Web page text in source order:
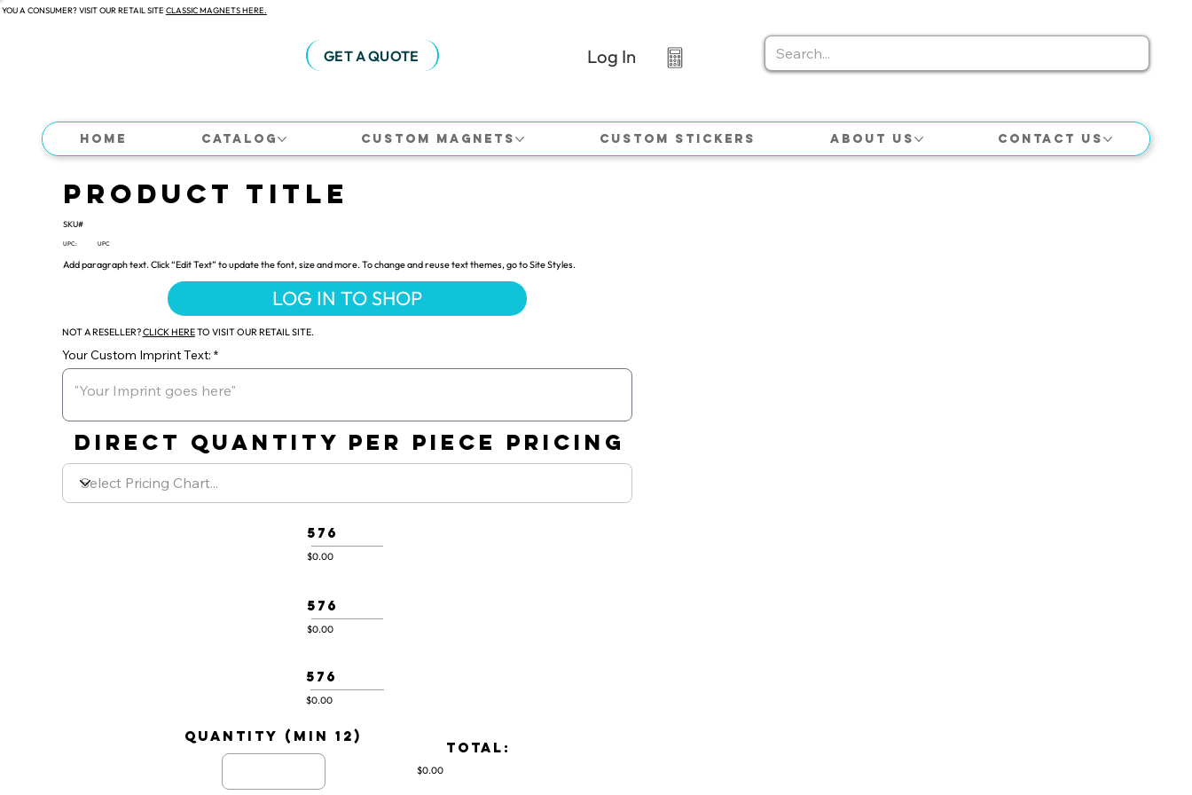
A CONSUMER? VISIT OUR RETAIL SITE CLASSIC MAGNETS HERE.
GET A QUOTE Log In
Home Catalog Custom Magnets Custom Stickers About Us Contact Us
Product Title
SKU#
UPC: UPC
Add paragraph text. Click “Edit Text” to update the font, size and more. To change and reuse text themes, go to Site Styles.
LOG IN TO SHOP
NOT A RESELLER?CLICK HERETO VISIT OUR RETAIL SITE.
Your Custom Imprint Text:
DIRECT QUANTITY PER PIECE PRICING
576
$0.00
576
$0.00
576
$0.00
quantity (min 12)
TOTAL:
$0.00